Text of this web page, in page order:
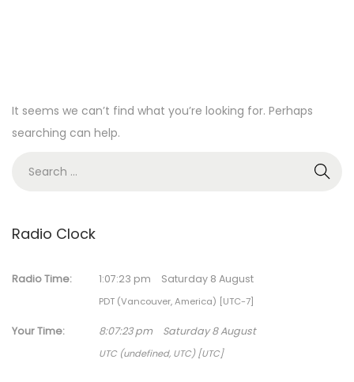
It seems we can’t find what you’re looking for. Perhaps
searching can help.
r
h
r
Radio Clock
Radio Time: 1:07:23 pm Saturday 8 August
PDT (Vancouver, America) [UTC-7]
Your Time: 8:07:23 pm Saturday 8 August
UTC (undefined, UTC) [UTC]